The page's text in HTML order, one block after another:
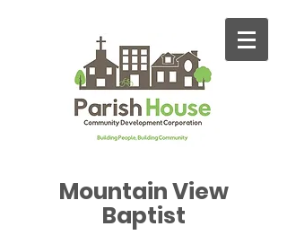
Mountain View
Baptist